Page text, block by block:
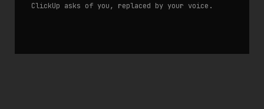
ClickUp asks of you, replaced by your voice.